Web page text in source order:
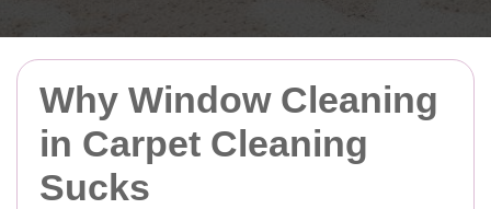
Why Window Cleaning
in Carpet Cleaning
Sucks